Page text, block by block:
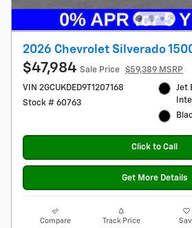
2026 Chevrolet Silverado 1500
$47,984 Sale Price
$59,389 MSRP
VIN 2GCUKDED9T1207168
Stock # 60763
Jet
Click to Call
Get More Details
Compare Track Price